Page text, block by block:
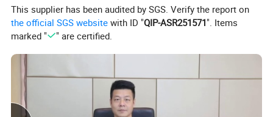
--Made of solid stainless steel, clean and durable.
--Dual-textured finish for extra grip and slip resistance
This supplier has been audited by SGS. Verify the report on
the official SGS website with ID "QIP-ASR251571". Items
marked "
" are certified.